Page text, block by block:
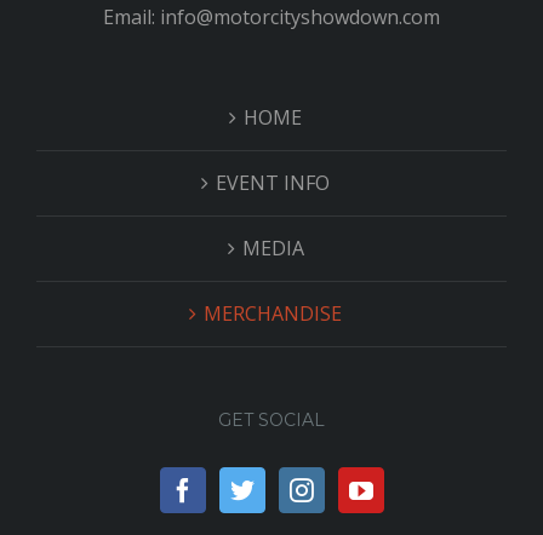
Email: info@motorcityshowdown.com
HOME
EVENT INFO
MEDIA
MERCHANDISE
GET SOCIAL